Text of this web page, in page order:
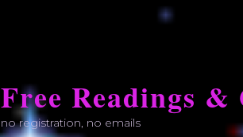
content
Free Readings &
no registration, no emails